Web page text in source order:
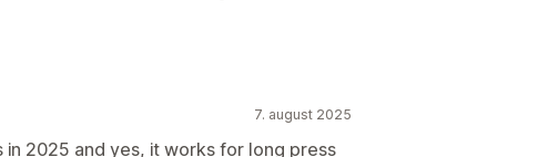
7. august 2025
2025 and yes, it works for long press